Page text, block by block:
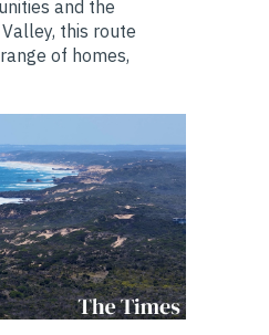
and the
this route
of homes,